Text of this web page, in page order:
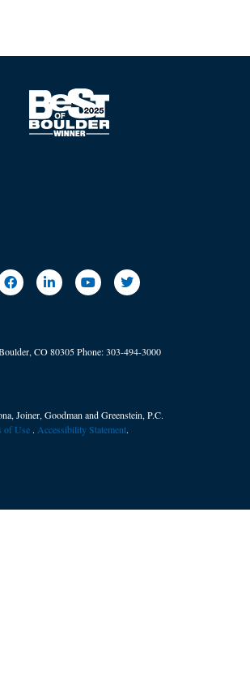
CO 80305Phone:303-494-3000
Joiner, Goodman and Greenstein, P.C.
of Use . ​ Accessibility Statement.